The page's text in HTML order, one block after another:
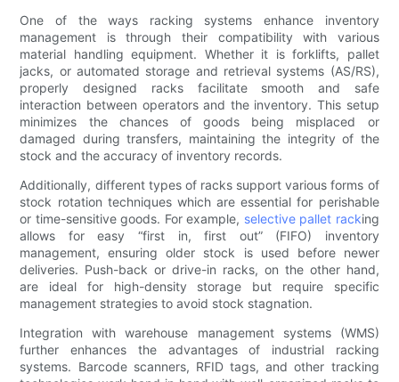
One of the ways racking systems enhance inventory
management is through their compatibility with various
material handling equipment. Whether it is forklifts, pallet
jacks, or automated storage and retrieval systems (AS/RS),
properly designed racks facilitate smooth and safe
interaction between operators and the inventory. This setup
minimizes the chances of goods being misplaced or
damaged during transfers, maintaining the integrity of the
stock and the accuracy of inventory records.
Additionally, different types of racks support various forms of
stock rotation techniques which are essential for perishable
or time-sensitive goods. For example, selective pallet racking
allows for easy “first in, first out” (FIFO) inventory
management, ensuring older stock is used before newer
deliveries. Push-back or drive-in racks, on the other hand,
are ideal for high-density storage but require specific
management strategies to avoid stock stagnation.
Integration with warehouse management systems (WMS)
further enhances the advantages of industrial racking
systems. Barcode scanners, RFID tags, and other tracking